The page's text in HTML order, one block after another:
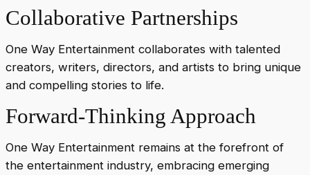
Collaborative Partnerships
One Way Entertainment collaborates with talented
creators, writers, directors, and artists to bring unique
and compelling stories to life.
Forward-Thinking Approach
One Way Entertainment remains at the forefront of
the entertainment industry, embracing emerging